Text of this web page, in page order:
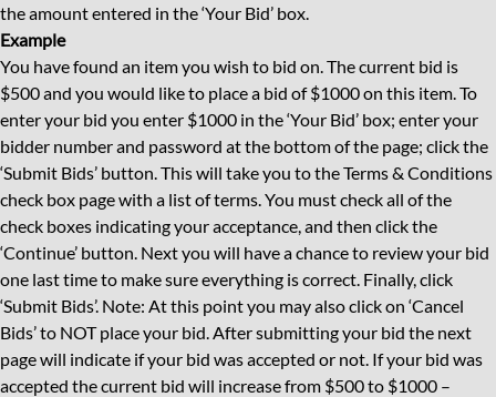
the amount entered in the ‘Your Bid’ box.
Example
You have found an item you wish to bid on. The current bid is
$500 and you would like to place a bid of $1000 on this item. To
enter your bid you enter $1000 in the ‘Your Bid’ box; enter your
bidder number and password at the bottom of the page; click the
‘Submit Bids’ button. This will take you to the Terms & Conditions
check box page with a list of terms. You must check all of the
check boxes indicating your acceptance, and then click the
‘Continue’ button. Next you will have a chance to review your bid
one last time to make sure everything is correct. Finally, click
‘Submit Bids’. Note: At this point you may also click on ‘Cancel
Bids’ to NOT place your bid. After submitting your bid the next
page will indicate if your bid was accepted or not. If your bid was
accepted the current bid will increase from $500 to $1000 –